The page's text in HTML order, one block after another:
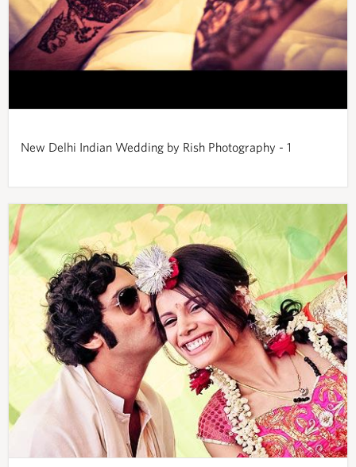
New Delhi Indian Wedding by Rish Photography - 1